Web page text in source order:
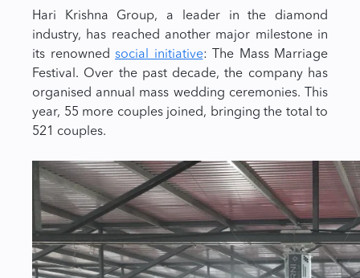
Hari Krishna Group, a leader in the diamond
industry, has reached another major milestone in
its renowned social initiative: The Mass Marriage
Festival. Over the past decade, the company has
organised annual mass wedding ceremonies. This
year, 55 more couples joined, bringing the total to
521 couples.